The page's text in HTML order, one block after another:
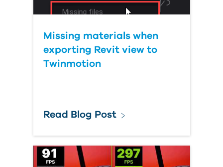
Missing materials when
exporting Revit view to
Twinmotion
Read Blog Post